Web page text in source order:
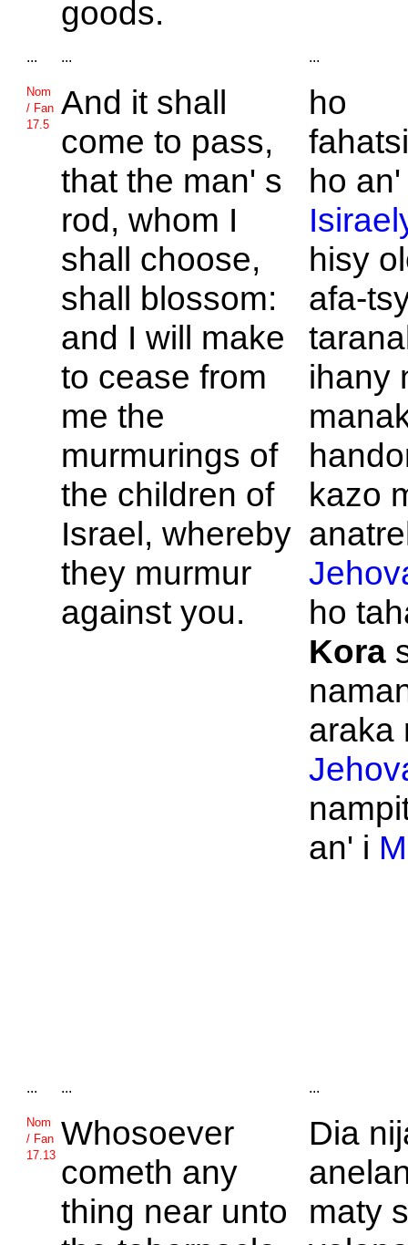
goods.
... ... ...
Nom
/ Fan
17.5
And it shall
come to pass,
that the man' s
rod, whom I
shall choose,
shall blossom:
and I will make
to cease from
me the
murmurings of
the children of
Israel, whereby
they murmur
against you.
ho
ho
hisy
afa-
ihany
kazo
ho
Kora
araka
an' i
... ... ...
Nom
/ Fan
17.13
Whosoever
cometh any
thing near unto
Dia
maty